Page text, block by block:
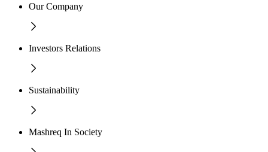
Our Company
Investors Relations
Sustainability
Mashreq In Society